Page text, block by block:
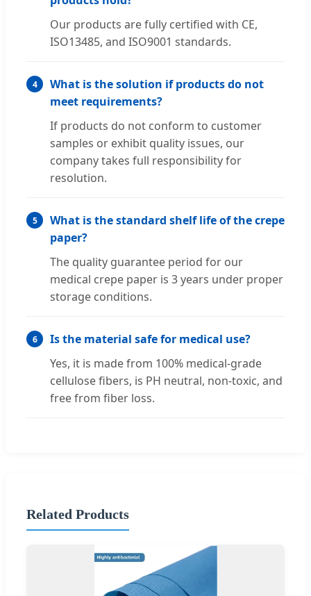
Our products are fully certified with CE,
ISO13485, and ISO9001 standards.
4
What is the solution if products do not
meet requirements?
If products do not conform to customer
samples or exhibit quality issues, our
company takes full responsibility for
resolution.
5
What is the standard shelf life of the crepe
paper?
The quality guarantee period for our
medical crepe paper is 3 years under proper
storage conditions.
6
Is the material safe for medical use?
Yes, it is made from 100% medical-grade
cellulose fibers, is PH neutral, non-toxic, and
free from fiber loss.
Related Products